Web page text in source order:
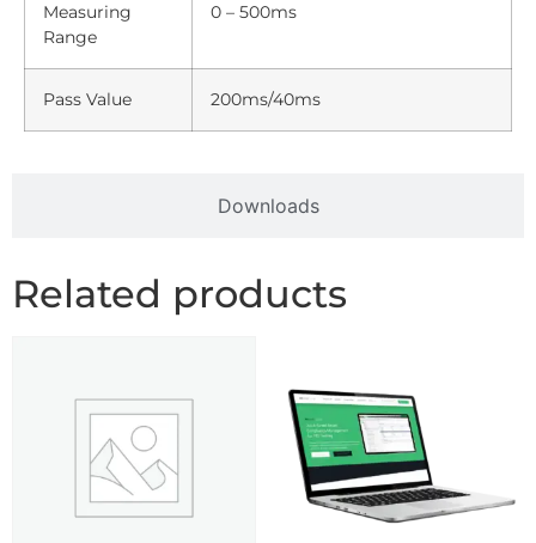
Downloads
Measuring
Range
0 – 500ms
Pass Value 200ms/40ms
Related products